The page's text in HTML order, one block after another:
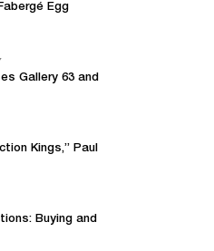
Egg
Gallery 63 and
Kings,” Paul
Buying and